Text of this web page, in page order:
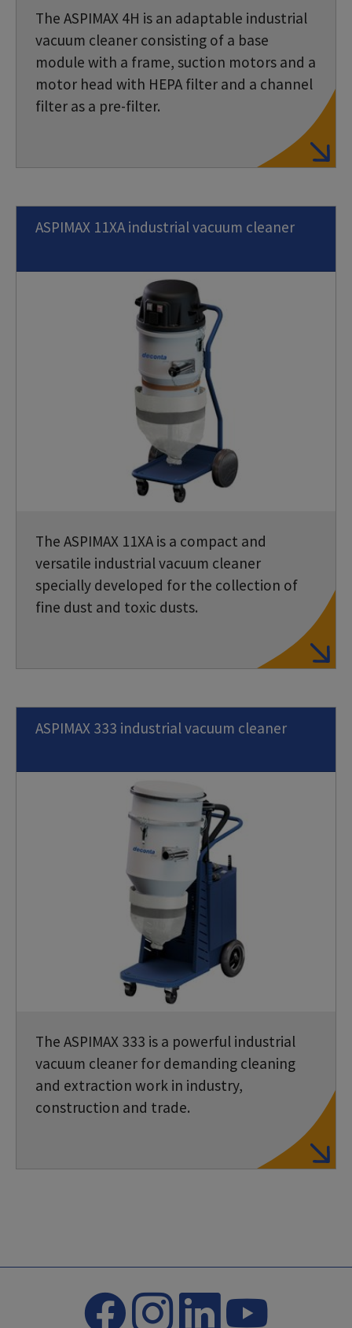
The ASPIMAX 4H is an adaptable industrial
vacuum cleaner consisting of a base
module with a frame, suction motors and a
motor head with HEPA filter and a channel
filter as a pre-filter.
ASPIMAX 11XA industrial vacuum cleaner
The ASPIMAX 11XA is a compact and
versatile industrial vacuum cleaner
specially developed for the collection of
fine dust and toxic dusts.
ASPIMAX 333 industrial vacuum cleaner
The ASPIMAX 333 is a powerful industrial
vacuum cleaner for demanding cleaning
and extraction work in industry,
construction and trade.